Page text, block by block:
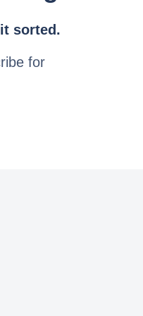
sorted.
for